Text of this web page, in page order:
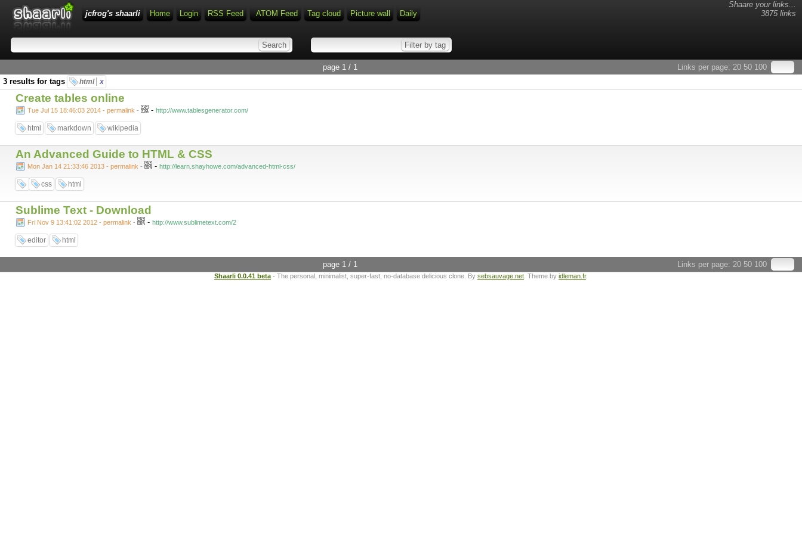
Shaare your links...
3875 links
jcfrog's shaarli Home Login RSS Feed ATOM Feed Tag cloud Picture wall Daily
Links per page: 20 50 100
page 1 / 1
3 results for tags
html x
Create tables online
Tue Jul 15 18:46:03 2014 - permalink - - http://www.tablesgenerator.com/
html markdown wikipedia
An Advanced Guide to HTML & CSS
Mon Jan 14 21:33:46 2013 - permalink - - http://learn.shayhowe.com/advanced-html-css/
css html
Sublime Text - Download
Fri Nov 9 13:41:02 2012 - permalink - - http://www.sublimetext.com/2
editor html
Links per page: 20 50 100
page 1 / 1
Shaarli 0.0.41 beta - The personal, minimalist, super-fast, no-database delicious clone. By sebsauvage.net . Theme by idleman.fr.